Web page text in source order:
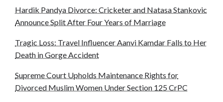
Hardik Pandya Divorce: Cricketer and Natasa Stankovic
Announce Split After Four Years of Marriage
Tragic Loss: Travel Influencer Aanvi Kamdar Falls to Her
Death in Gorge Accident
Supreme Court Upholds Maintenance Rights for
Divorced Muslim Women Under Section 125 CrPC